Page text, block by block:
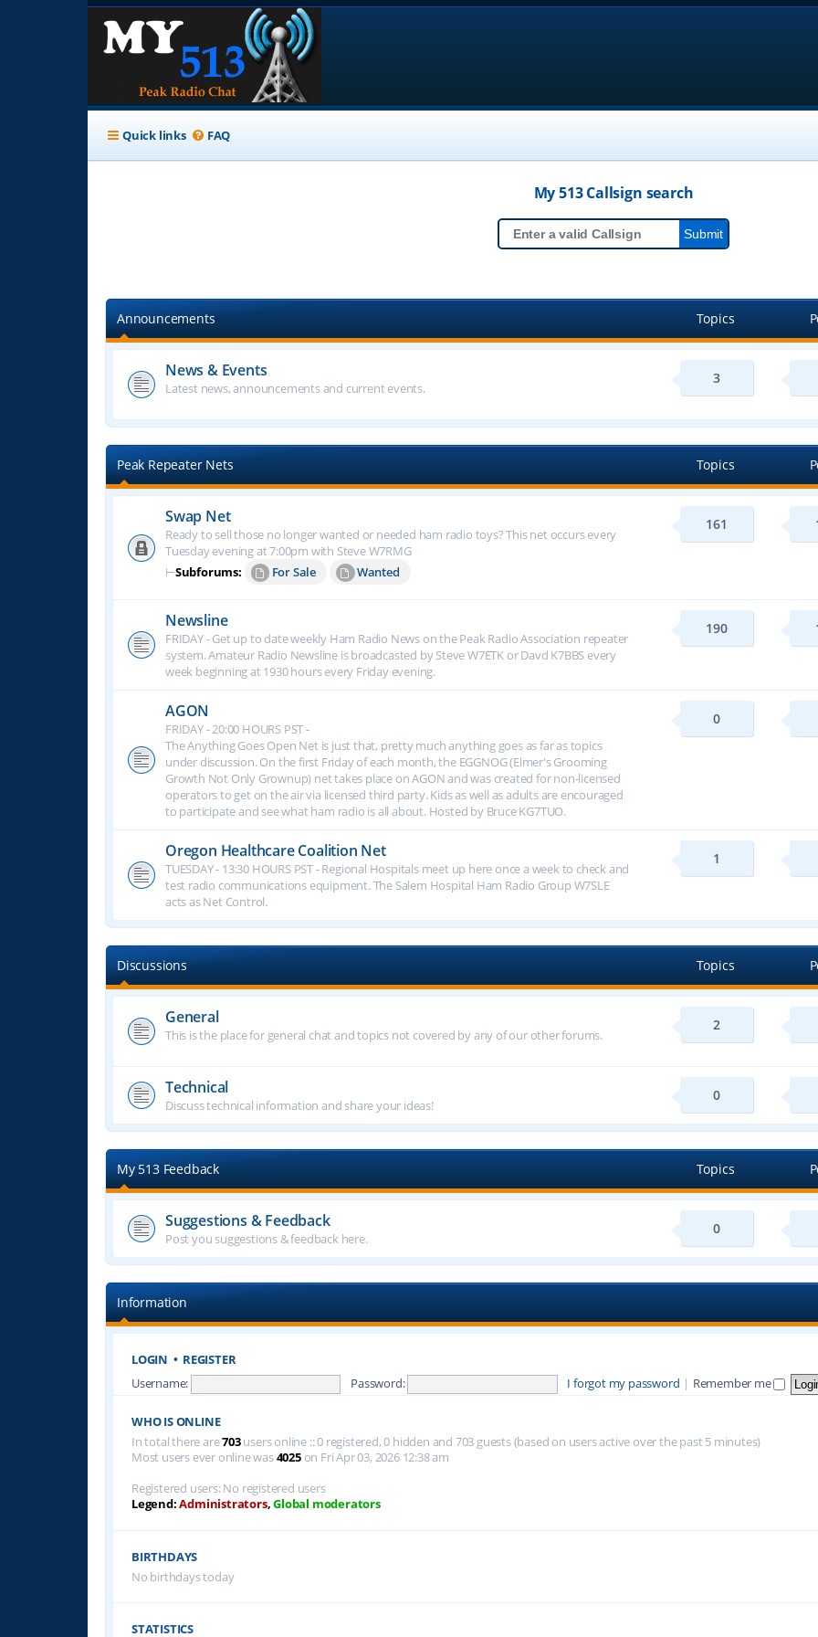
Quick links FAQ
My 513Callsign search
Announcements Topics
News & Events
Latest news, announcements and current events.
3
Peak Repeater Nets Topics
Swap Net
Ready to sell those no longer wanted or needed ham radio toys? This net occurs every
Tuesday evening at 7:00pm with Steve W7RMG
⊢Subforums: For Sale Wanted
161
Newsline
FRIDAY - Get up to date weekly Ham Radio News on the Peak Radio Association repeater
system. Amateur Radio Newsline is broadcasted by Steve W7ETK or Davd K7BBS every
week beginning at 1930 hours every Friday evening.
190
AGON
FRIDAY - 20:00 HOURS PST -
The Anything Goes Open Net is just that, pretty much anything goes as far as topics
under discussion. On the first Friday of each month, the EGGNOG (Elmer's Grooming
Growth Not Only Grownup) net takes place on AGON and was created for non-licensed
operators to get on the air via licensed third party. Kids as well as adults are encouraged
to participate and see what ham radio is all about. Hosted by Bruce KG7TUO.
0
Oregon Healthcare Coalition Net
TUESDAY - 13:30 HOURS PST - Regional Hospitals meet up here once a week to check and
test radio communications equipment. The Salem Hospital Ham Radio Group W7SLE
acts as Net Control.
1
Discussions Topics
General
This is the place for general chat and topics not covered by any of our other forums.
2
Technical
Discuss technical information and share your ideas!
0
My 513 Feedback Topics
Suggestions & Feedback
Post you suggestions & feedback here.
0
Information
LOGIN • REGISTER
Username: Password: I forgot my password | Remember me
WHO IS ONLINE
In total there are703users online :: 0 registered, 0 hidden and 703 guests (based on users active over the past 5 minutes)
Most users ever online was4025on Fri Apr 03, 2026 12:38 am
Registered users: No registered users
Legend:Administrators,Global moderators
BIRTHDAYS
No birthdays today
STATISTICS